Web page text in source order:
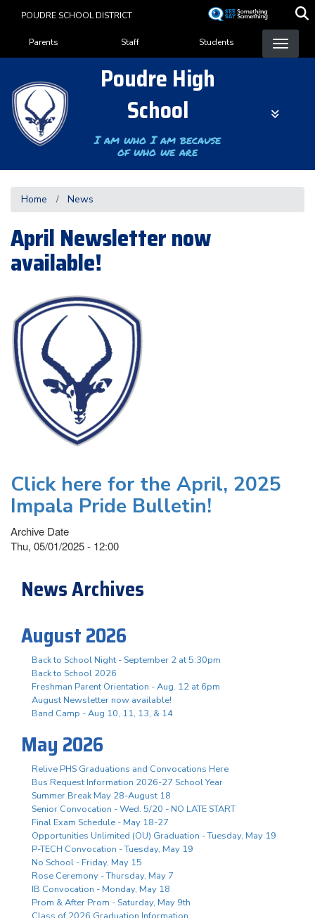
content
POUDRE SCHOOL DISTRICT
Landing Page Menu
Parents Staff Students
Poudre High
School
I am who I am because
of who we are
Home News
April Newsletter now
available!
Click here for the April, 2025
Impala Pride Bulletin!
Archive Date
Thu, 05/01/2025 - 12:00
News Archives
August 2026
Back to School Night - September 2 at 5:30pm
Back to School 2026
Freshman Parent Orientation - Aug. 12 at 6pm
August Newsletter now available!
Band Camp - Aug 10, 11, 13, & 14
May 2026
Relive PHS Graduations and Convocations Here
Bus Request Information 2026-27 School Year
Summer Break May 28-August 18
Senior Convocation - Wed. 5/20 - NO LATE START
Final Exam Schedule - May 18-27
Opportunities Unlimited (OU) Graduation - Tuesday, May 19
P-TECH Convocation - Tuesday, May 19
No School - Friday, May 15
Rose Ceremony - Thursday, May 7
IB Convocation - Monday, May 18
Prom & After Prom - Saturday, May 9th